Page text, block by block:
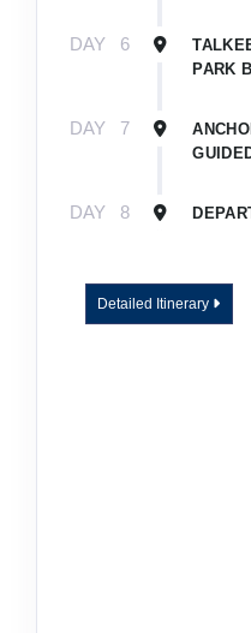
DAY 6
PARK
DAY 7
DAY 8
Detailed Itinerary